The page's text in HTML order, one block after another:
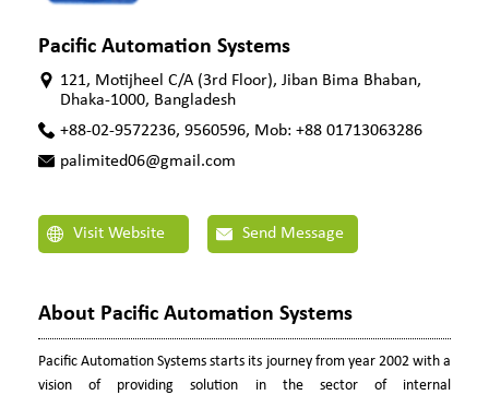
Pacific Automation Systems
121, Motijheel C/A (3rd Floor), Jiban Bima Bhaban,
Dhaka-1000, Bangladesh
+88-02-9572236, 9560596, Mob: +88 01713063286
palimited06@gmail.com
Visit Website Send Message
About Pacific Automation Systems
Pacific Automation Systems starts its journey from year 2002 with a
vision of providing solution in the sector of internal